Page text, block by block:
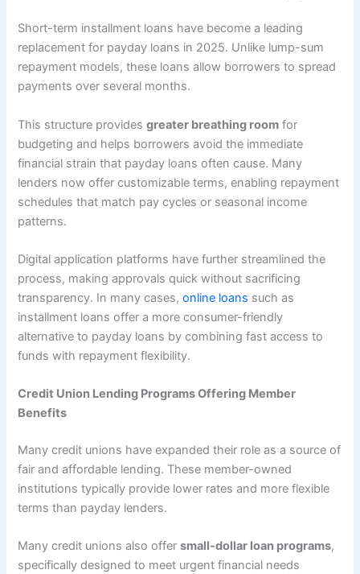
Short-term installment loans have become a leading
replacement for payday loans in 2025. Unlike lump-sum
repayment models, these loans allow borrowers to spread
payments over several months.
This structure providesgreater breathing room for
budgeting and helps borrowers avoid the immediate
financial strain that payday loans often cause. Many
lenders now offer customizable terms, enabling repayment
schedules that match pay cycles or seasonal income
patterns.
Digital application platforms have further streamlined the
process, making approvals quick without sacrificing
transparency. In many cases,online loans such as
installment loans offer a more consumer-friendly
alternative to payday loans by combining fast access to
funds with repayment flexibility.
Credit Union Lending Programs Offering Member
Benefits
Many credit unions have expanded their role as a source of
fair and affordable lending. These member-owned
institutions typically provide lower rates and more flexible
terms than payday lenders.
Many credit unions also offersmall-dollar loan programs,
specifically designed to meet urgent financial needs